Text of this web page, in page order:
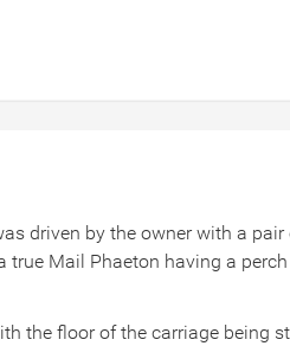
driven by the owner with a
Mail Phaeton having a
the floor of the carriage being